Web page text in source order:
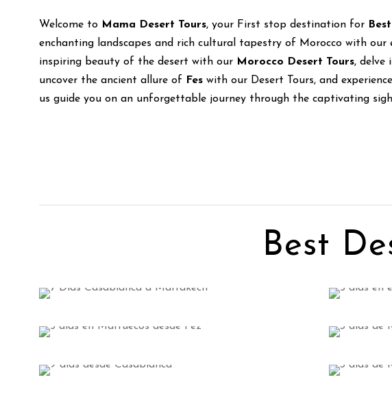
Welcome to Mama Desert Tours, your First stop destination for
enchanting landscapes and rich cultural tapestry of Morocco with our
inspiring beauty of the desert with our Morocco Desert Tours, delve
uncover the ancient allure of
Fes with our Desert Tours, and
us guide you on an unforgettable journey through the captivating
Best